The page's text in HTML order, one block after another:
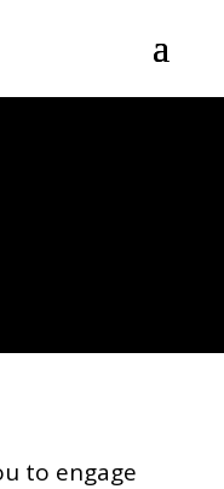
to engage